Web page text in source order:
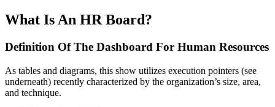
What Is An HR Board?
Definition Of The Dashboard For Human Resources
As tables and diagrams, this show utilizes execution pointers (see
underneath) recently characterized by the organization’s size, area,
and technique.